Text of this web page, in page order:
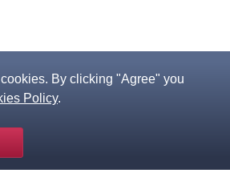
By clicking "Agree" you
Policy.